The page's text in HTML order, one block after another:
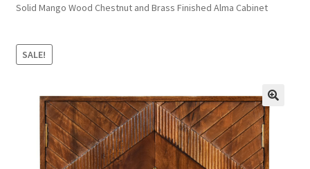
About Us
Basket
Checkout
Solid Mango Wood Chestnut and Brass Finished Alma Cabinet
SALE!